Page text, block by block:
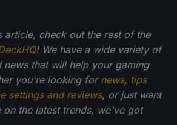
article, check out the rest of the
! We have a wide variety of
news that will help your gaming
you're looking for news, tips
settings and reviews, or just want
the latest trends, we've got